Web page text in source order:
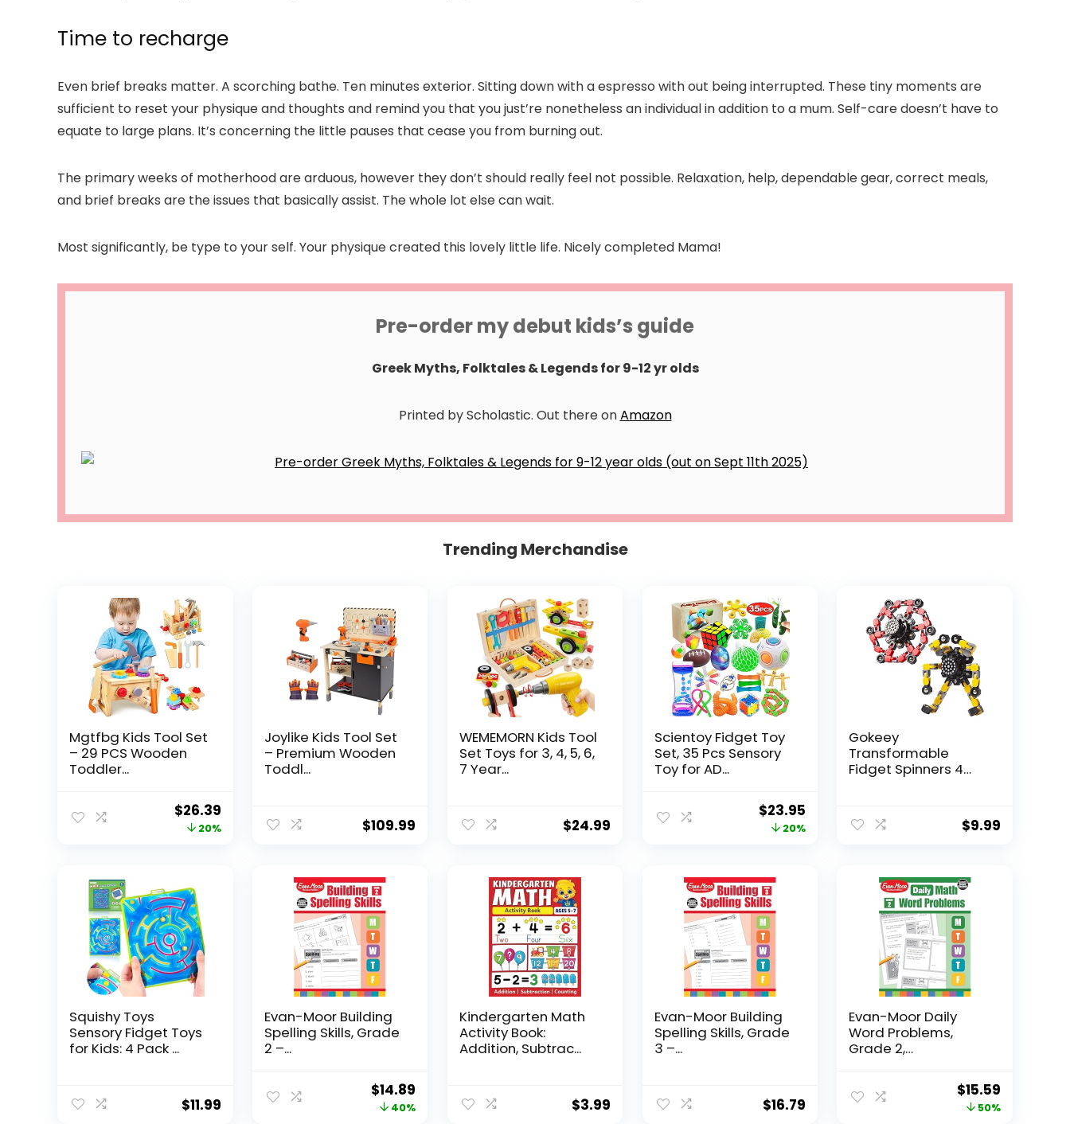
Time to recharge
Even brief breaks matter. A scorching bathe. Ten minutes exterior. Sitting down with a espresso with out being interrupted. These tiny moments are
sufficient to reset your physique and thoughts and remind you that you just’re nonetheless an individual in addition to a mum. Self-care doesn’t have to
equate to large plans. It’s concerning the little pauses that cease you from burning out.
The primary weeks of motherhood are arduous, however they don’t should really feel not possible. Relaxation, help, dependable gear, correct meals,
and brief breaks are the issues that basically assist. The whole lot else can wait.
Most significantly, be type to your self. Your physique created this lovely little life. Nicely completed Mama!
Pre-order my debut kids’s guide
Greek Myths, Folktales & Legends for 9-12 yr olds
Printed by Scholastic. Out there onAmazon
Trending Merchandise
Mgtfbg Kids Tool Set
– 29 PCS Wooden
Toddler...
Original
price
$26.39Current
price
20%
Joylike Kids Tool Set
– Premium Wooden
Toddl...
$109.99
WEMEMORN Kids Tool
Set Toys for 3, 4, 5, 6,
7 Year...
$24.99
Scientoy Fidget Toy
Set, 35 Pcs Sensory
Toy for AD...
Original
price
$23.95Current
price
20%
Gokeey
Transformable
Fidget Spinners 4
$9.99
Squishy Toys
Sensory Fidget Toys
for Kids: 4 Pack ...
$11.99
Evan-Moor Building
Spelling Skills, Grade
2 –...
Original
price
$14.89
price
40%
Kindergarten Math
Activity Book:
Addition, Subtrac...
$3.99
Evan-Moor Building
Spelling Skills, Grade
3 –...
$16.79
Evan-Moor Daily
Word Problems,
Grade 2,
Original
price
$15.59Current
price
50%